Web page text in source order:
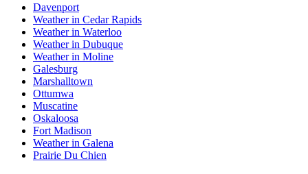
Davenport
Weather in Cedar Rapids
Weather in Waterloo
Weather in Dubuque
Weather in Moline
Galesburg
Marshalltown
Ottumwa
Muscatine
Oskaloosa
Fort Madison
Weather in Galena
Prairie Du Chien